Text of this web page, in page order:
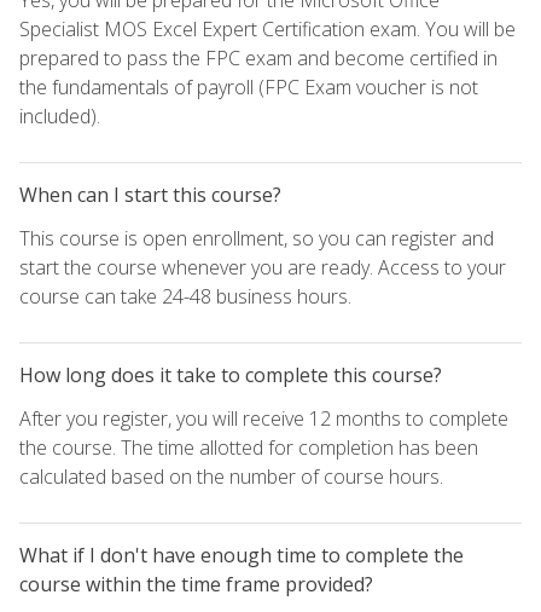
Specialist MOS Excel Expert Certification exam. You will be
prepared to pass the FPC exam and become certified in
the fundamentals of payroll (FPC Exam voucher is not
included).
When can I start this course?
This course is open enrollment, so you can register and
start the course whenever you are ready. Access to your
course can take 24-48 business hours.
How long does it take to complete this course?
After you register, you will receive 12 months to complete
the course. The time allotted for completion has been
calculated based on the number of course hours.
What if I don't have enough time to complete the
course within the time frame provided?